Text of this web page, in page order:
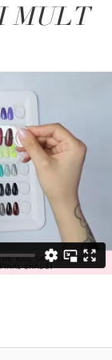
MULT